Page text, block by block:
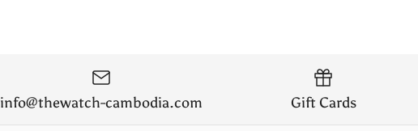
info@thewatch-cambodia.com Gift Cards